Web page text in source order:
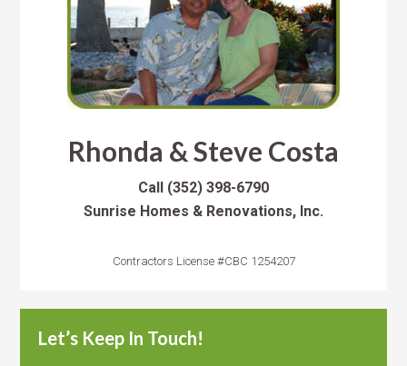
Rhonda & Steve Costa
Call
(352) 398-6790
Sunrise Homes & Renovations, Inc.
Contractors License #CBC 1254207
Let’s Keep In Touch!